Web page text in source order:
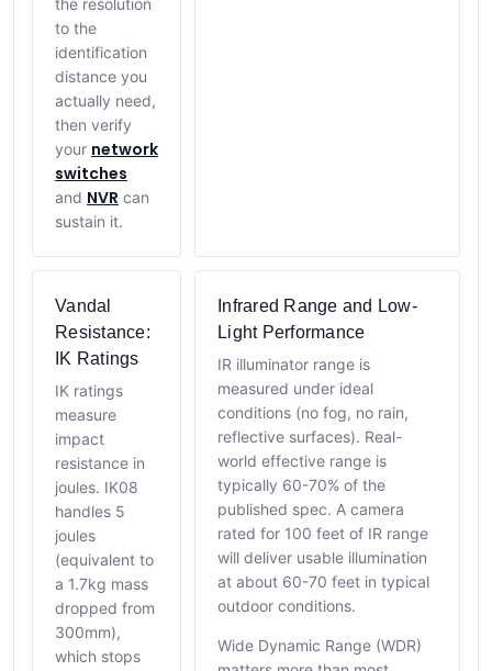
the resolution
to the
identification
distance you
actually need,
then verify
your network
switches
and NVR can
sustain it.
Vandal
Resistance:
IK Ratings
IK ratings
measure
impact
resistance in
joules. IK08
handles 5
joules
(equivalent to
a 1.7kg mass
dropped from
300mm),
which stops
Infrared Range and Low-
Light Performance
IR illuminator range is
measured under ideal
conditions (no fog, no rain,
reflective surfaces). Real-
world effective range is
typically 60-70% of the
published spec. A camera
rated for 100 feet of IR range
will deliver usable illumination
at about 60-70 feet in typical
outdoor conditions.
Wide Dynamic Range (WDR)